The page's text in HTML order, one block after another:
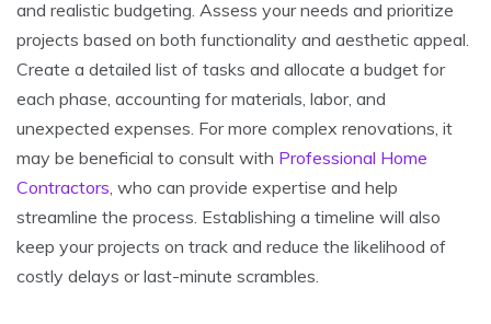
and realistic budgeting. Assess your needs and prioritize
projects based on both functionality and aesthetic appeal.
Create a detailed list of tasks and allocate a budget for
each phase, accounting for materials, labor, and
unexpected expenses. For more complex renovations, it
may be beneficial to consult with Professional Home
Contractors , who can provide expertise and help
streamline the process. Establishing a timeline will also
keep your projects on track and reduce the likelihood of
costly delays or last-minute scrambles.